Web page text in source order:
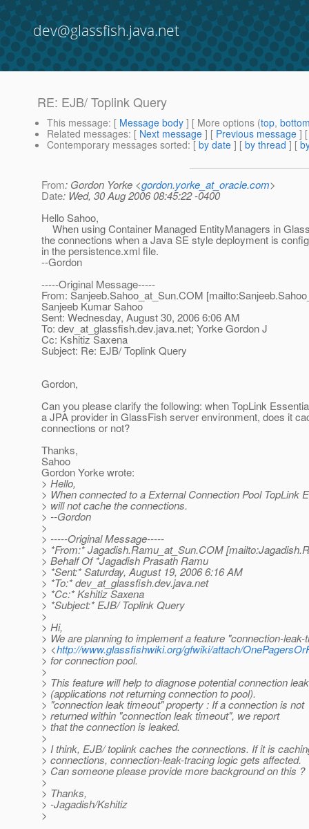
dev@glassfish.java.net
RE: EJB/ Toplink Query
This message: [ Message body ] [ More options (top,
Related messages: [ Next message ] [ Previous message ]
Contemporary messages sorted: [ by date ] [ by thread ] [
From: Gordon Yorke <gordon.yorke_at_oracle.com>
Date: Wed, 30 Aug 2006 08:45:22 -0400
Hello Sahoo,
When using Container Managed EntityManagers in
the connections when a Java SE style deployment is
in the persistence.xml file.
--Gordon
-----Original Message-----
From: Sanjeeb.Sahoo_at_Sun.COM
Sanjeeb Kumar Sahoo
Sent: Wednesday, August 30, 2006 6:06 AM
To: dev_at_glassfish.dev.java.net; Yorke Gordon J
Cc: Kshitiz Saxena
Subject: Re: EJB/ Toplink Query
Gordon,
Can you please clarify the following: when TopLink
a JPA provider in GlassFish server environment, does it
connections or not?
Thanks,
Sahoo
Gordon Yorke wrote:
> Hello,
> When connected to a External Connection Pool TopLink
> will not cache the connections.
> --Gordon
>
> -----Original Message-----
> *From:* Jagadish.Ramu_at_Sun.COM
> Behalf Of *Jagadish Prasath Ramu
> *Sent:* Saturday, August 19, 2006 6:16 AM
> *To:* dev_at_glassfish.dev.java.net
> *Cc:* Kshitiz Saxena
> *Subject:* EJB/ Toplink Query
>
> Hi,
> We are planning to implement a feature "connection-leak-
> <http://www.glassfishwiki.org/gfwiki/attach/
> for connection pool.
>
> This feature will help to diagnose potential connection
> (applications not returning connection to pool).
> "connection leak timeout" property : If a connection is not
> returned within "connection leak timeout", we report
> that the connection is leaked.
>
> I think, EJB/ toplink caches the connections. If it is
> connections, connection-leak-tracing logic gets affected.
> Can someone please provide more background on this ?
>
> Thanks,
> -Jagadish/Kshitiz
>